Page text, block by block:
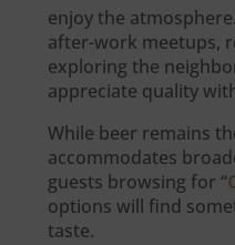
enjoy the
after-work meetups,
exploring the
appreciate quality
While beer remains
accommodates
guests browsing for “
options will find
taste.